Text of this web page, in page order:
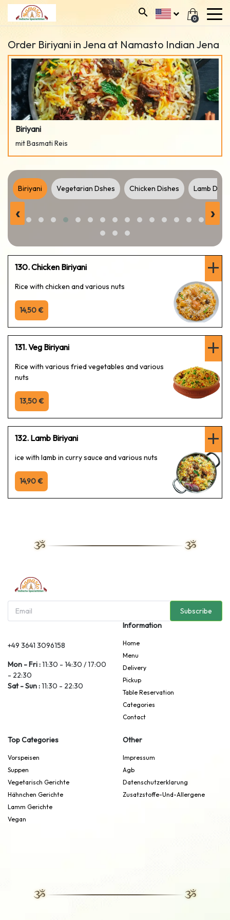
0
Order Biriyani in Jena at Namasto Indian Jena
Biriyani
mit Basmati Reis
Biriyani Vegetarian Dshes Chicken Dishes Lamb
‹ ›
130. Chicken Biriyani
Rice with chicken and various nuts
14,50 €
131. Veg Biriyani
Rice with various fried vegetables and various
nuts
13,50 €
132. Lamb Biriyani
ice with lamb in curry sauce and various nuts
14,90 €
Subscribe
+49 3641 3096158
Mon - Fri :11:30 - 14:30 / 17:00
- 22:30
Sat - Sun :11:30 - 22:30
Information
Home
Menu
Delivery
Pickup
Table Reservation
Categories
Contact
Top Categories
Vorspeisen
Suppen
Vegetarisch Gerichte
Hähnchen Gerichte
Lamm Gerichte
Vegan
Other
Impressum
Agb
Datenschutzerklarung
Zusatzstoffe-Und-Allergene